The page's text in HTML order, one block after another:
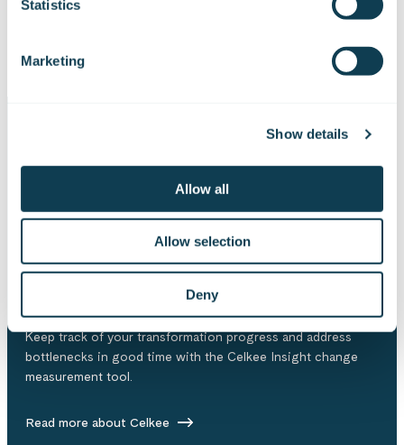
Statistics
Marketing
Show details
Allow all
Allow selection
Deny
Tools for more effective
development
Keep track of your transformation progress and address
bottlenecks in good time with the Celkee Insight change
measurement tool.
Read more about Celkee